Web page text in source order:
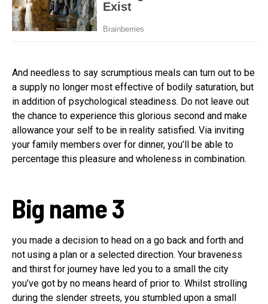
And needless to say scrumptious meals can turn out to be
a supply no longer most effective of bodily saturation, but
in addition of psychological steadiness. Do not leave out
the chance to experience this glorious second and make
allowance your self to be in reality satisfied. Via inviting
your family members over for dinner, you’ll be able to
percentage this pleasure and wholeness in combination.
Big name 3
you made a decision to head on a go back and forth and
not using a plan or a selected direction. Your braveness
and thirst for journey have led you to a small the city
you’ve got by no means heard of prior to. Whilst strolling
during the slender streets, you stumbled upon a small